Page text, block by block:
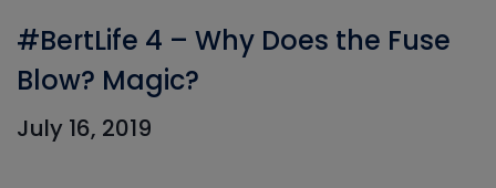
#BertLife 4 – Why Does the Fuse
Blow? Magic?
July 16, 2019